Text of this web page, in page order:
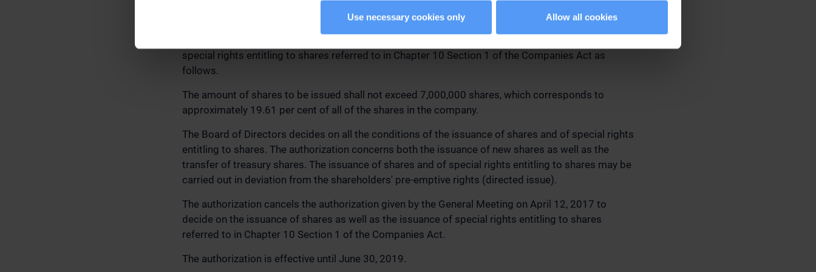
Use necessary cookies only Allow all cookies
AS THE ISSUANCE OF SPECIAL RIGHTS ENTITLING TO SHARES
special rights entitling to shares referred to in Chapter 10 Section 1 of the Companies Act as
follows.
The amount of shares to be issued shall not exceed 7,000,000 shares, which corresponds to
approximately 19.61 per cent of all of the shares in the company.
The Board of Directors decides on all the conditions of the issuance of shares and of special rights
entitling to shares. The authorization concerns both the issuance of new shares as well as the
transfer of treasury shares. The issuance of shares and of special rights entitling to shares may be
carried out in deviation from the shareholders' pre-emptive rights (directed issue).
The authorization cancels the authorization given by the General Meeting on April 12, 2017 to
decide on the issuance of shares as well as the issuance of special rights entitling to shares
referred to in Chapter 10 Section 1 of the Companies Act.
The authorization is effective until June 30, 2019.